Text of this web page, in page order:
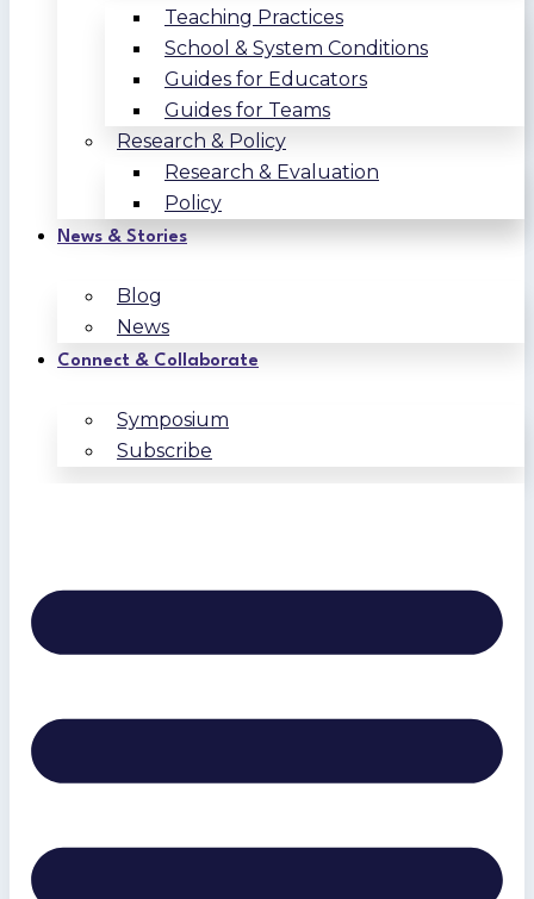
Teaching Practices
School & System Conditions
Guides for Educators
Guides for Teams
Research & Policy
Research & Evaluation
Policy
News & Stories
Blog
News
Connect & Collaborate
Symposium
Subscribe